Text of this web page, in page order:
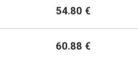
54.80 €
60.88 €